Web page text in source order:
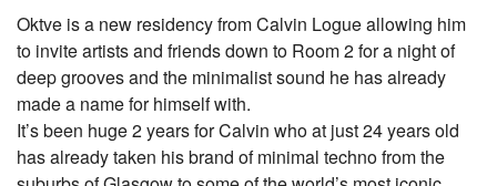
Oktve is a new residency from Calvin Logue allowing him
to invite artists and friends down to Room 2 for a night of
deep grooves and the minimalist sound he has already
made a name for himself with.
It’s been huge 2 years for Calvin who at just 24 years old
has already taken his brand of minimal techno from the